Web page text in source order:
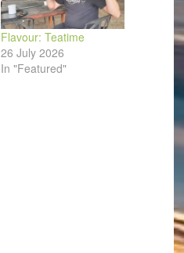
Flavour: Teatime
26 July 2026
In "Featured"